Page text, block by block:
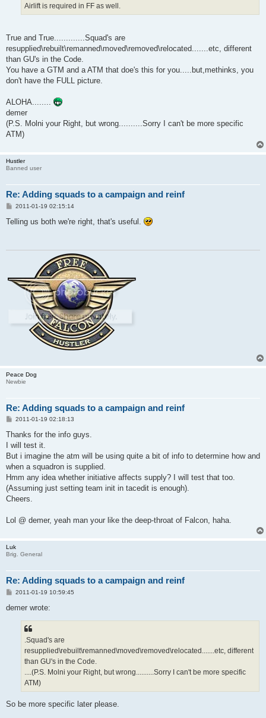
Airlift is required in FF as well.
True and True.............Squad's are
resupplied\rebuilt\remanned\moved\removed\relocated.......etc, different
than GU's in the Code.
You have a GTM and a ATM that doe's this for you.....but,methinks, you
don't have the FULL picture.
ALOHA........
demer
(P.S. Molni your Right, but wrong..........Sorry I can't be more specific
ATM)
Hustler
Banned user
Re: Adding squads to a campaign and reinf
P
s
2011-01-19 02:15:14
Telling us both we're right, that's useful.
Peace Dog
Newbie
Re: Adding squads to a campaign and reinf
P
s
2011-01-19 02:18:13
Thanks for the info guys.
I will test it.
But i imagine the atm will be using quite a bit of info to determine how and
when a squadron is supplied.
Hmm any idea whether initiative affects supply? I will test that too.
(Assuming just setting team init in tacedit is enough).
Cheers.
Lol @ demer, yeah man your like the deep-throat of Falcon, haha.
Luk
Brig. General
Re: Adding squads to a campaign and reinf
P
s
2011-01-19 10:59:45
demer wrote:
.Squad's are
resupplied\rebuilt\remanned\moved\removed\relocated.......etc, different
than GU's in the Code.
....(P.S. Molni your Right, but wrong..........Sorry I can't be more specific
ATM)
So be more specific later please.